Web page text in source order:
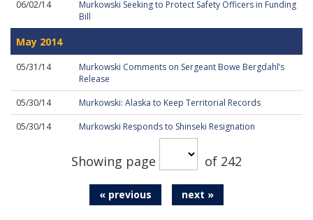
06/02/14
Murkowski Seeking to Protect Safety Officers in Funding
Bill
May 2014
05/31/14
Murkowski Comments on Sergeant Bowe Bergdahl’s
Release
05/30/14
Murkowski: Alaska to Keep Territorial Records
05/30/14
Murkowski Responds to Shinseki Resignation
Showing page of 242
« previous next »